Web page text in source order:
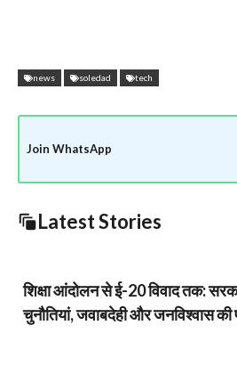
news soledad tech
Join WhatsApp
Latest Stories
शिक्षा आंदोलन से ई-20 विवाद तक:
चुनौतियां, जवाबदेही और जनविश्वास की